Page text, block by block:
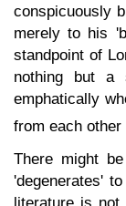
conspicuously
merely to his
standpoint of
nothing but a
emphatically
from each
There might
'degenerates'
literature is